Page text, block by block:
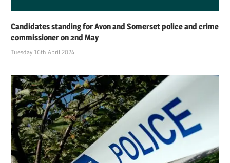
Candidates standing for Avon and Somerset police and crime
commissioner on 2nd May
Tuesday 16th April 2024